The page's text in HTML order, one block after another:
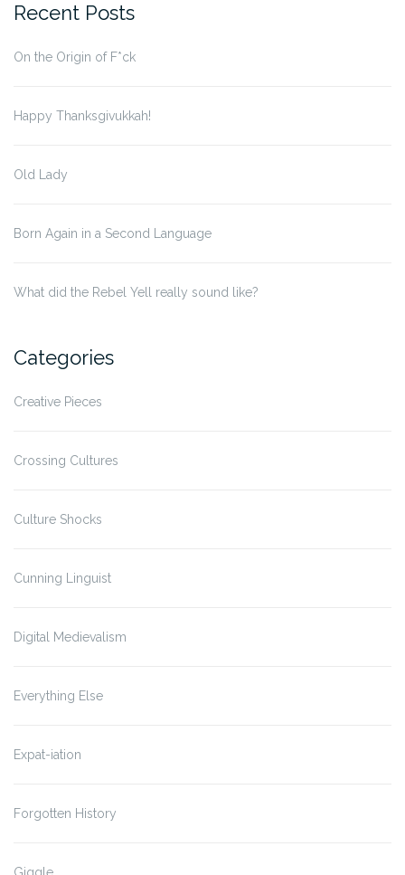
Recent Posts
On the Origin of F*ck
Happy Thanksgivukkah!
Old Lady
Born Again in a Second Language
What did the Rebel Yell really sound like?
Categories
Creative Pieces
Crossing Cultures
Culture Shocks
Cunning Linguist
Digital Medievalism
Everything Else
Expat-iation
Forgotten History